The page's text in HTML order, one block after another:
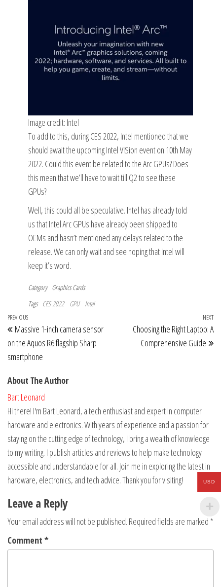
Image credit: Intel
To add to this, during CES 2022, Intel mentioned that we
should await the upcoming Intel VISion event on 10th May
2022. Could this event be related to the Arc GPUs? Does
this mean that we’ll have to wait till Q2 to see these
GPUs?
Well, this could all be speculative. Intel has already told
us that Intel Arc GPUs have already been shipped to
OEMs and hasn’t mentioned any delays related to the
release. We can only wait and see hoping that Intel will
keep it’s word.
Category Graphics Cards
Tags CES 2022 GPU Intel
Post
navigation
Previous
Post
PREVIOUS
Massive 1-inch camera sensor
on the Aquos R6 flagship Sharp
smartphone
NEXT
Choosing the Right Laptop: A
Comprehensive Guide
About The Author
Bart Leonard
Hi there! I'm Bart Leonard, a tech enthusiast and expert in computer
hardware and electronics. With years of experience and a passion for
staying on the cutting edge of technology, I bring a wealth of knowledge
to my writing. I publish articles and reviews to help make technology
accessible and understandable for all. Join me in exploring the latest in
hardware, electronics, and tech advice. Thank you for visiting!
Leave a Reply
Your email address will not be published. Required fields are marked *
Comment *
USD